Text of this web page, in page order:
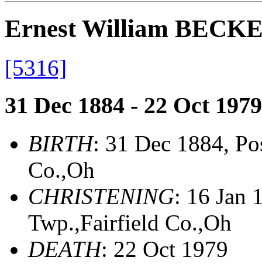
Ernest William
[5316]
31 Dec 1884 - 22 Oct 1979
BIRTH: 31 Dec 1884,
Co.,Oh
CHRISTENING: 16 Jan
Twp.,Fairfield Co.,Oh
DEATH: 22 Oct 1979